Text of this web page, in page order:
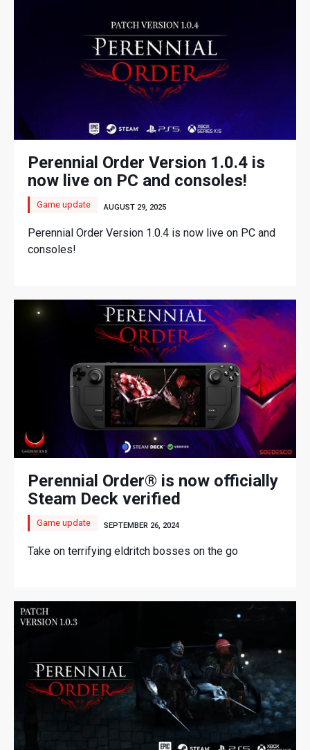
Perennial Order Version 1.0.4 is
now live on PC and consoles!
Game update AUGUST 29, 2025
Perennial Order Version 1.0.4 is now live on PC and
consoles!
Perennial Order® is now officially
Steam Deck verified
Game update SEPTEMBER 26, 2024
Take on terrifying eldritch bosses on the go